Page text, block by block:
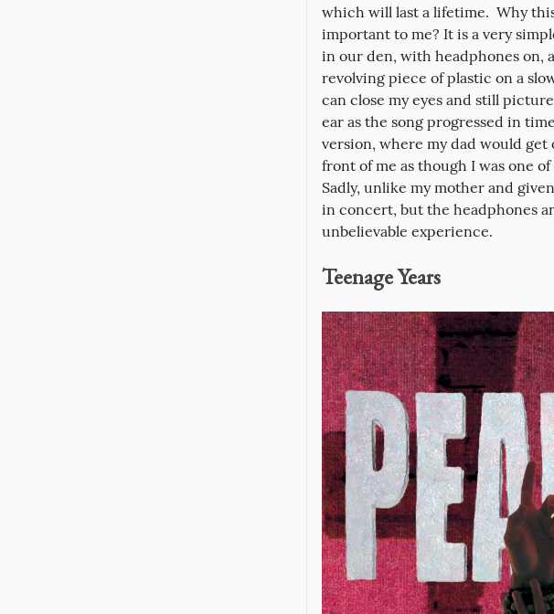
which will last a lifetime.  Why
important to me? It is a very
in our den, with headphones on,
revolving piece of plastic on a
can close my eyes and still
ear as the song progressed in
version, where my dad would
front of me as though I was one
Sadly, unlike my mother and
in concert, but the headphones
unbelievable experience.
Teenage Years